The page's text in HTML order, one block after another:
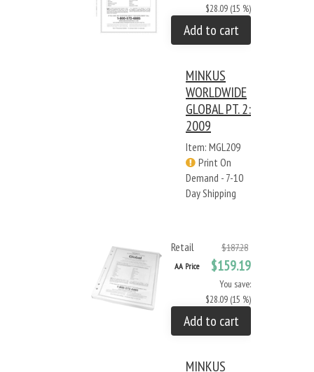
$28.09 (15 %)
Add to cart
MINKUS
WORLDWIDE
GLOBAL PT. 2:
2009
Item: MGL209
Print On
Demand - 7-10
Day Shipping
Retail $187.28
AA Price $159.19
You save:
$28.09 (15 %)
Add to cart
MINKUS